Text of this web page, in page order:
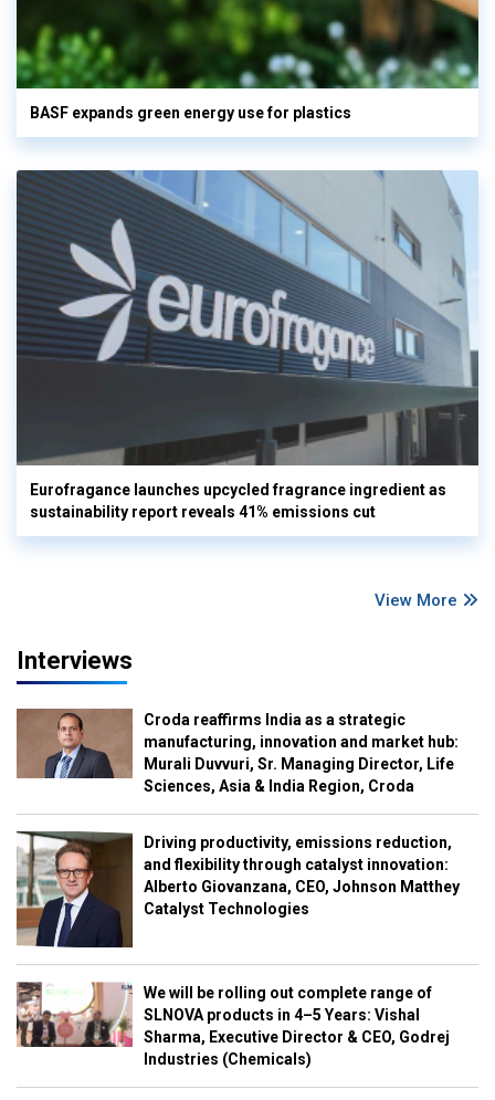
BASF expands green energy use for plastics
Eurofragance launches upcycled fragrance ingredient as
sustainability report reveals 41% emissions cut
View More
Interviews
Croda reaffirms India as a strategic
manufacturing, innovation and market hub:
Murali Duvvuri, Sr. Managing Director, Life
Sciences, Asia & India Region, Croda
Driving productivity, emissions reduction,
and flexibility through catalyst innovation:
Alberto Giovanzana, CEO, Johnson Matthey
Catalyst Technologies
We will be rolling out complete range of
SLNOVA products in 4–5 Years: Vishal
Sharma, Executive Director & CEO, Godrej
Industries (Chemicals)